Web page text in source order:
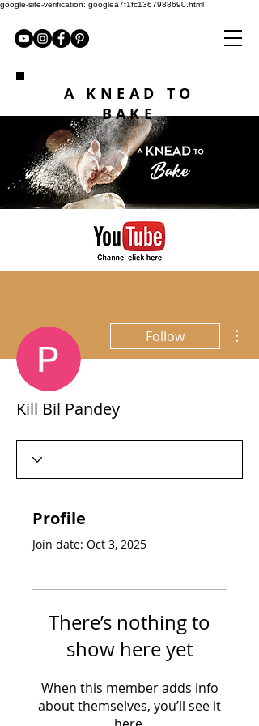
google-site-verification: googlea7f1fc1367988690.html
A KNEAD TO
BAKE
Follow
Kill Bil Pandey
Profile
Join date: Oct 3, 2025
There’s nothing to
show here yet
When this member adds info
about themselves, you’ll see it